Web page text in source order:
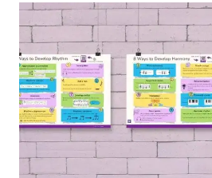
FIND
COMPOSITION
INSPIRATION